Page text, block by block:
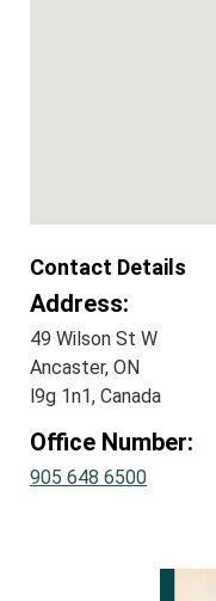
Contact Details
Address:
49 Wilson St W
Ancaster, ON
l9g 1n1, Canada
Office Number:
905 648 6500